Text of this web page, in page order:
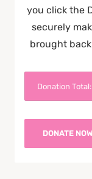
you click the
securely
brought
Donation Total: